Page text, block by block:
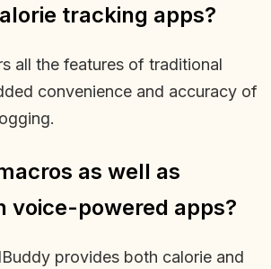
tracking apps?
all the features of traditional
convenience and accuracy of
as well as
voice-powered apps?
provides both calorie and